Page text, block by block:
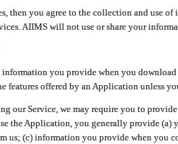
then you agree to the collection and use
AIIMS will not use or share your
you provide when you
features offered by an Application unless
our Service, we may require you to
the Application, you generally provide (a)
us; (c) information you provide when you